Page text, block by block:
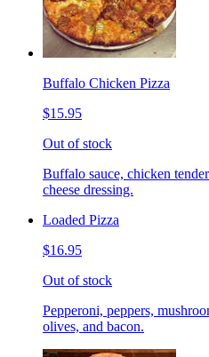
Buffalo Chicken Pizza
$15.95
Out of stock
Buffalo sauce, chicken
cheese dressing.
Loaded Pizza
$16.95
Out of stock
Pepperoni, peppers,
olives, and bacon.